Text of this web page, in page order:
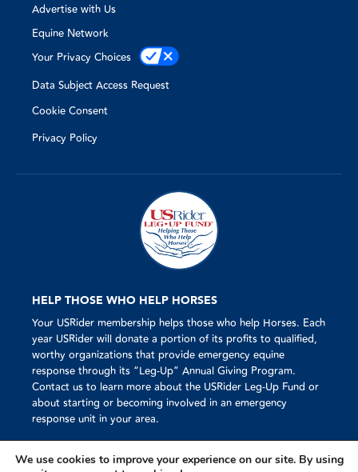
Advertise with Us
Equine Network
Your Privacy Choices
Data Subject Access Request
Cookie Consent
Privacy Policy
HELP THOSE WHO HELP HORSES
Your USRider membership helps those who help Horses. Each
year USRider will donate a portion of its profits to qualified,
worthy organizations that provide emergency equine
response through its “Leg-Up” Annual Giving Program.
Contact us to learn more about the USRider Leg-Up Fund or
about starting or becoming involved in an emergency
response unit in your area.
We use cookies to improve your experience on our site. By using